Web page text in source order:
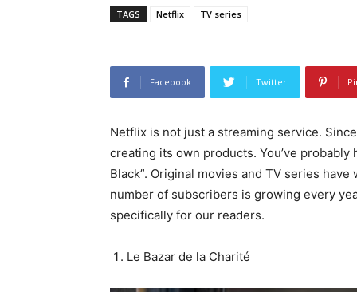
Around
the
TAGS Netflix TV series
Facebook Twitter
Netflix is not just a streaming service.
creating its own products. You’ve probably
Black”. Original movies and TV series
number of subscribers is growing every
specifically for our readers.
Le Bazar de la Charité